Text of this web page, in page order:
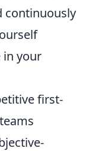
continuously
in your
first-